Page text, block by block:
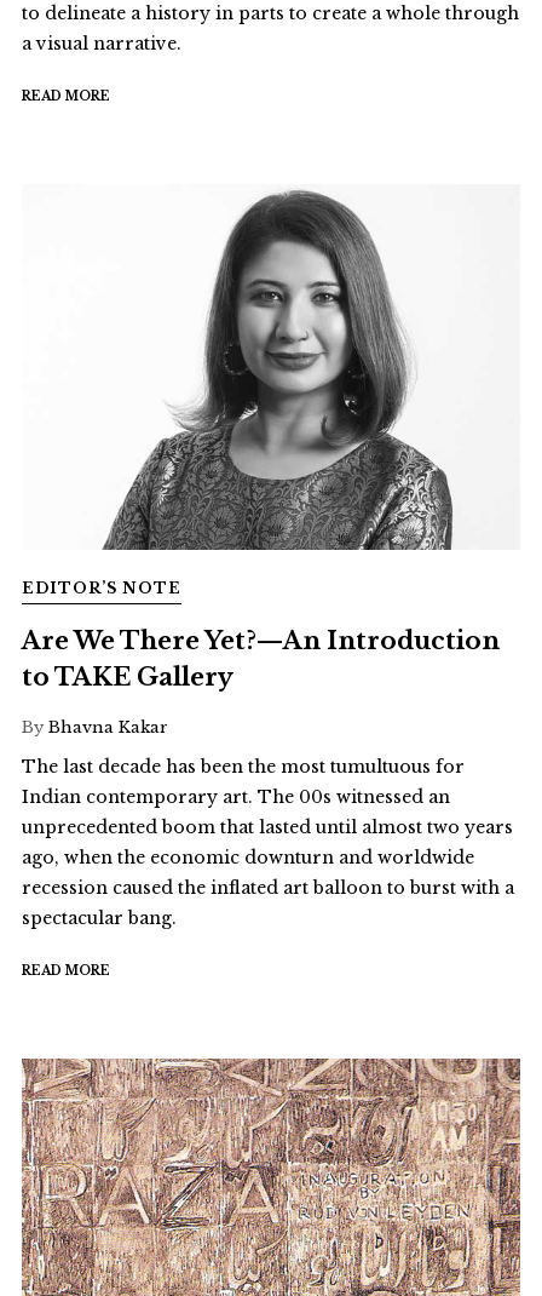
to delineate a history in parts to create a whole through
a visual narrative.
READ MORE
EDITOR’S NOTE
Are We There Yet?—An Introduction
to TAKE Gallery
By Bhavna Kakar
The last decade has been the most tumultuous for
Indian contemporary art. The 00s witnessed an
unprecedented boom that lasted until almost two years
ago, when the economic downturn and worldwide
recession caused the inflated art balloon to burst with a
spectacular bang.
READ MORE